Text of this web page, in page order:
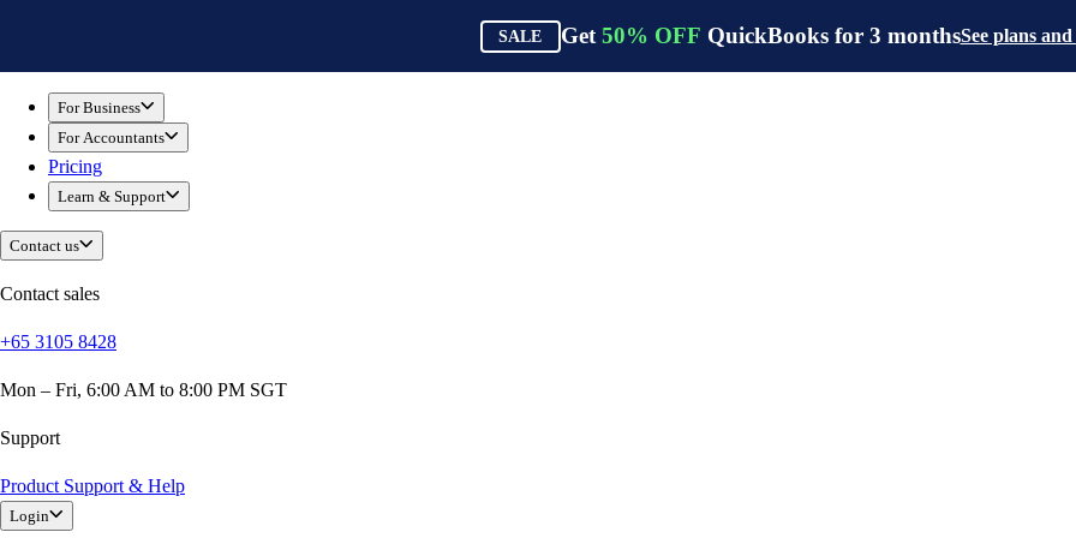
SALE Get 50% OFF QuickBooks for 3 monthsSee plans
Sole Traders & Freelancers
Small Businesses
Medium Sized Businesses
Growing Businesses
Construction
E-Commerce
Healthcare
Hospitality
Professional Services
Real Estate
Bank Feeds
For Business
For Accountants
Pricing
Learn & Support
Contact us
Contact sales
+65 3105 8428
Mon – Fri, 6:00 AM to 8:00 PM SGT
Support
Product Support & Help
Login